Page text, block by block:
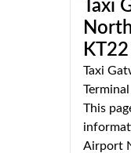
Taxi
Taxi
This
Airport